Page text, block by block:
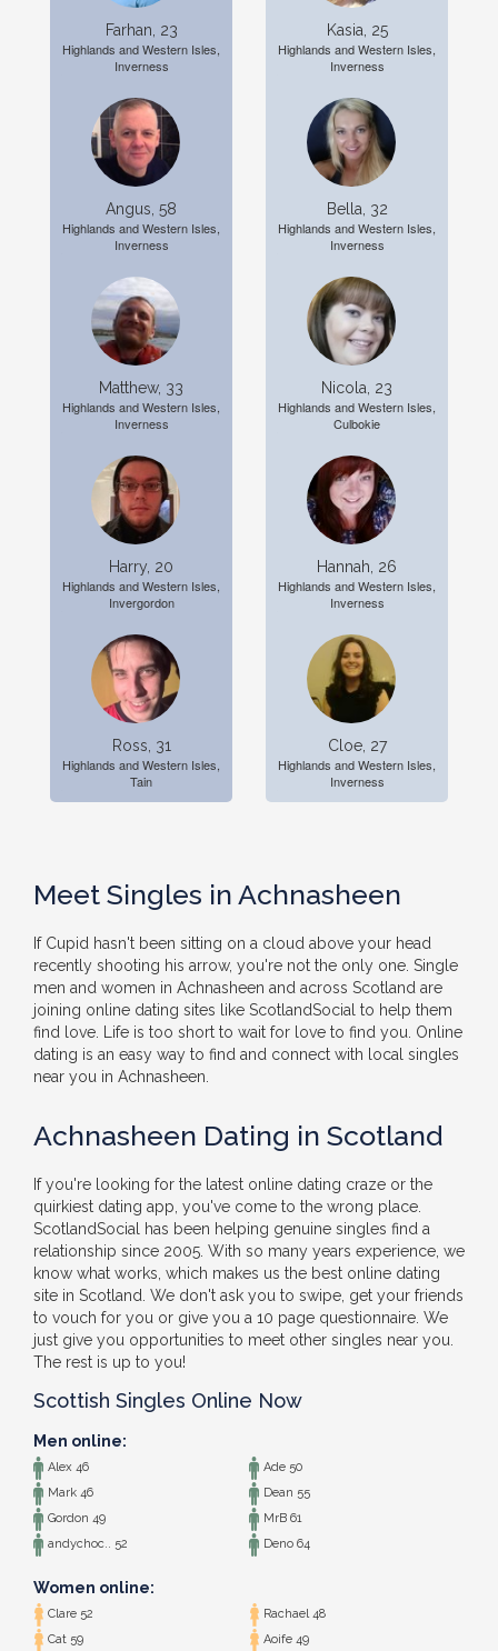
Farhan, 23
Highlands and Western Isles,
Inverness
Angus, 58
Highlands and Western Isles,
Inverness
Matthew, 33
Highlands and Western Isles,
Inverness
Harry, 20
Highlands and Western Isles,
Invergordon
Ross, 31
Highlands and Western Isles,
Tain
Kasia, 25
Highlands and Western Isles,
Inverness
Bella, 32
Highlands and Western Isles,
Inverness
Nicola, 23
Highlands and Western Isles,
Culbokie
Hannah, 26
Highlands and Western Isles,
Inverness
Cloe, 27
Highlands and Western Isles,
Inverness
Meet Singles in Achnasheen
If Cupid hasn't been sitting on a cloud above your head
recently shooting his arrow, you're not the only one. Single
men and women in Achnasheen and across Scotland are
joining online dating sites like ScotlandSocial to help them
find love. Life is too short to wait for love to find you. Online
dating is an easy way to find and connect with local singles
near you in Achnasheen.
Achnasheen Dating in Scotland
If you're looking for the latest online dating craze or the
quirkiest dating app, you've come to the wrong place.
ScotlandSocial has been helping genuine singles find a
relationship since 2005. With so many years experience, we
know what works, which makes us the best online dating
site in Scotland. We don't ask you to swipe, get your friends
to vouch for you or give you a 10 page questionnaire. We
just give you opportunities to meet other singles near you.
The rest is up to you!
Scottish Singles Online Now
Men online:
Alex 46
Ade 50
Mark 46
Dean 55
Gordon 49
MrB 61
andychoc.. 52
Deno 64
Women online:
Clare 52
Rachael 48
Cat 59
Aoife 49